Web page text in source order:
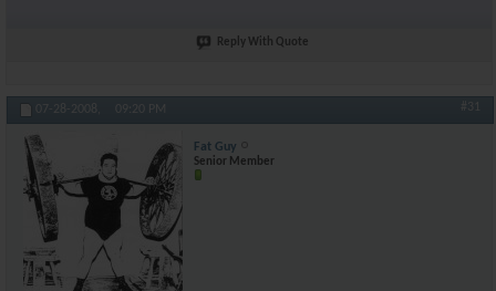
Reply With Quote
07-28-2008, 09:20 PM #31
Fat Guy
Senior Member